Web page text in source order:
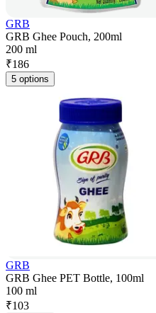
GRB
GRB Ghee Pouch, 200ml
200 ml
₹186
5 options
GRB
GRB Ghee PET Bottle, 100ml
100 ml
₹103